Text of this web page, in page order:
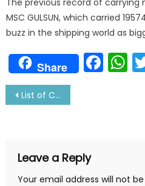
MSC GULSUN, which carried
buzz in the shipping world as
Share
Post
List of Classification society with Address and Contact details
Leave a Reply
Your email address will not